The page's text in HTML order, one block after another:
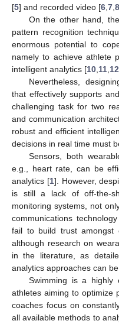
[5] and recorded video [6 7 8
On the other hand,
pattern recognition
enormous potential to
namely to achieve athlete
intelligent analytics [10 11 12
Nevertheless,
that effectively supports
challenging task for two
and communication
robust and efficient
decisions in real time must
Sensors, both
e.g., heart rate, can be
analytics [1]. However,
is still a lack of off-the-
monitoring systems, not
communications
fail to build trust amongst
although research on
in the literature, as
analytics approaches can be
Swimming is a highly
athletes aiming to optimize
coaches focus on
all available methods to